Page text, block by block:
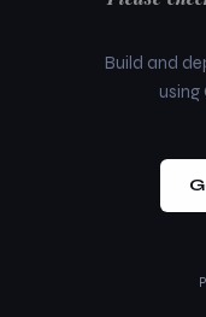
Build and
using